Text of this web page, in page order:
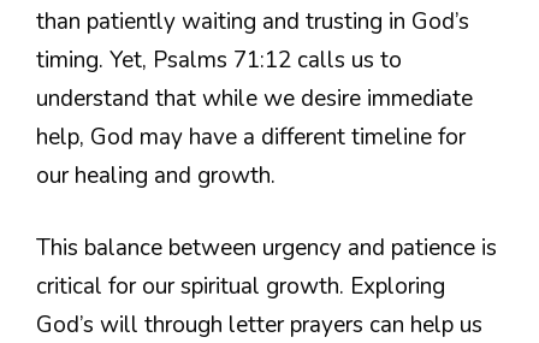
than patiently waiting and trusting in God’s
timing. Yet, Psalms 71:12 calls us to
understand that while we desire immediate
help, God may have a different timeline for
our healing and growth.
This balance between urgency and patience is
critical for our spiritual growth. Exploring
God’s will through letter prayers can help us